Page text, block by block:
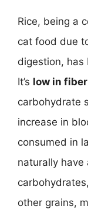
Rice, being a
cat food due
digestion, has
It’s low in
carbohydrate
increase in
consumed in
naturally
other grains,